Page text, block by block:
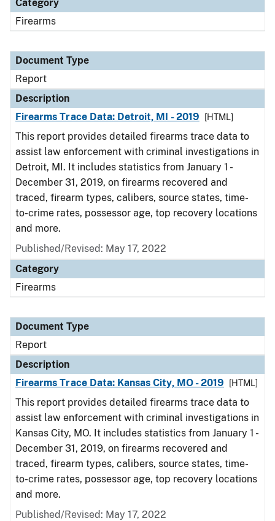
Category
Firearms
Document Type
Report
Description
Firearms Trace Data: Detroit, MI - 2019
[HTML]
This report provides detailed firearms trace data to
assist law enforcement with criminal investigations in
Detroit, MI. It includes statistics from January 1 -
December 31, 2019, on firearms recovered and
traced, firearm types, calibers, source states, time-
to-crime rates, possessor age, top recovery locations
and more.
Published/Revised: May 17, 2022
Category
Firearms
Document Type
Report
Description
Firearms Trace Data: Kansas City, MO - 2019
[HTML]
This report provides detailed firearms trace data to
assist law enforcement with criminal investigations in
Kansas City, MO. It includes statistics from January 1 -
December 31, 2019, on firearms recovered and
traced, firearm types, calibers, source states, time-
to-crime rates, possessor age, top recovery locations
and more.
Published/Revised: May 17, 2022